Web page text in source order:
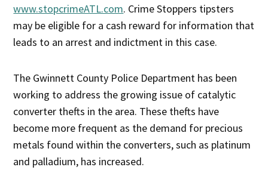
www.stopcrimeATL.com. Crime Stoppers tipsters
may be eligible for a cash reward for information that
leads to an arrest and indictment in this case.
The Gwinnett County Police Department has been
working to address the growing issue of catalytic
converter thefts in the area. These thefts have
become more frequent as the demand for precious
metals found within the converters, such as platinum
and palladium, has increased.